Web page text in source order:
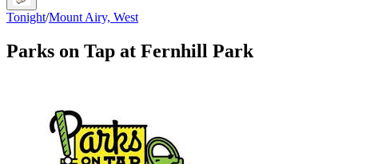
Tonight/Mount Airy, West
Parks on Tap at Fernhill Park